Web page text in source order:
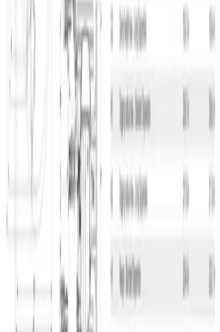
We have departments all over the country which makes it easy for
you to find a department close to you and your project, and at the
same time it ensures that we don’t have to travel too far if we have
to replace the machinery or equipment you have rented. That way
we don’t waste valuable time, since we can provide services to you
GSV Materieludlejning A/S Baldersbuen 5 2640 Hedehusene
Tlf. 70 12 13 15
info@gsv.dk
Opening hours
Fri: 06:00 - 15:00
The emergency service is available outside our normal opening
hours.
Contact
Emergency phone GSV departments